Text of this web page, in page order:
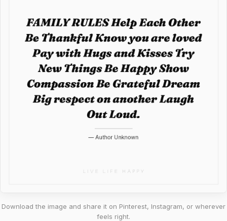
Download the image and share it on Pinterest, Instagram, or wherever
feels right.